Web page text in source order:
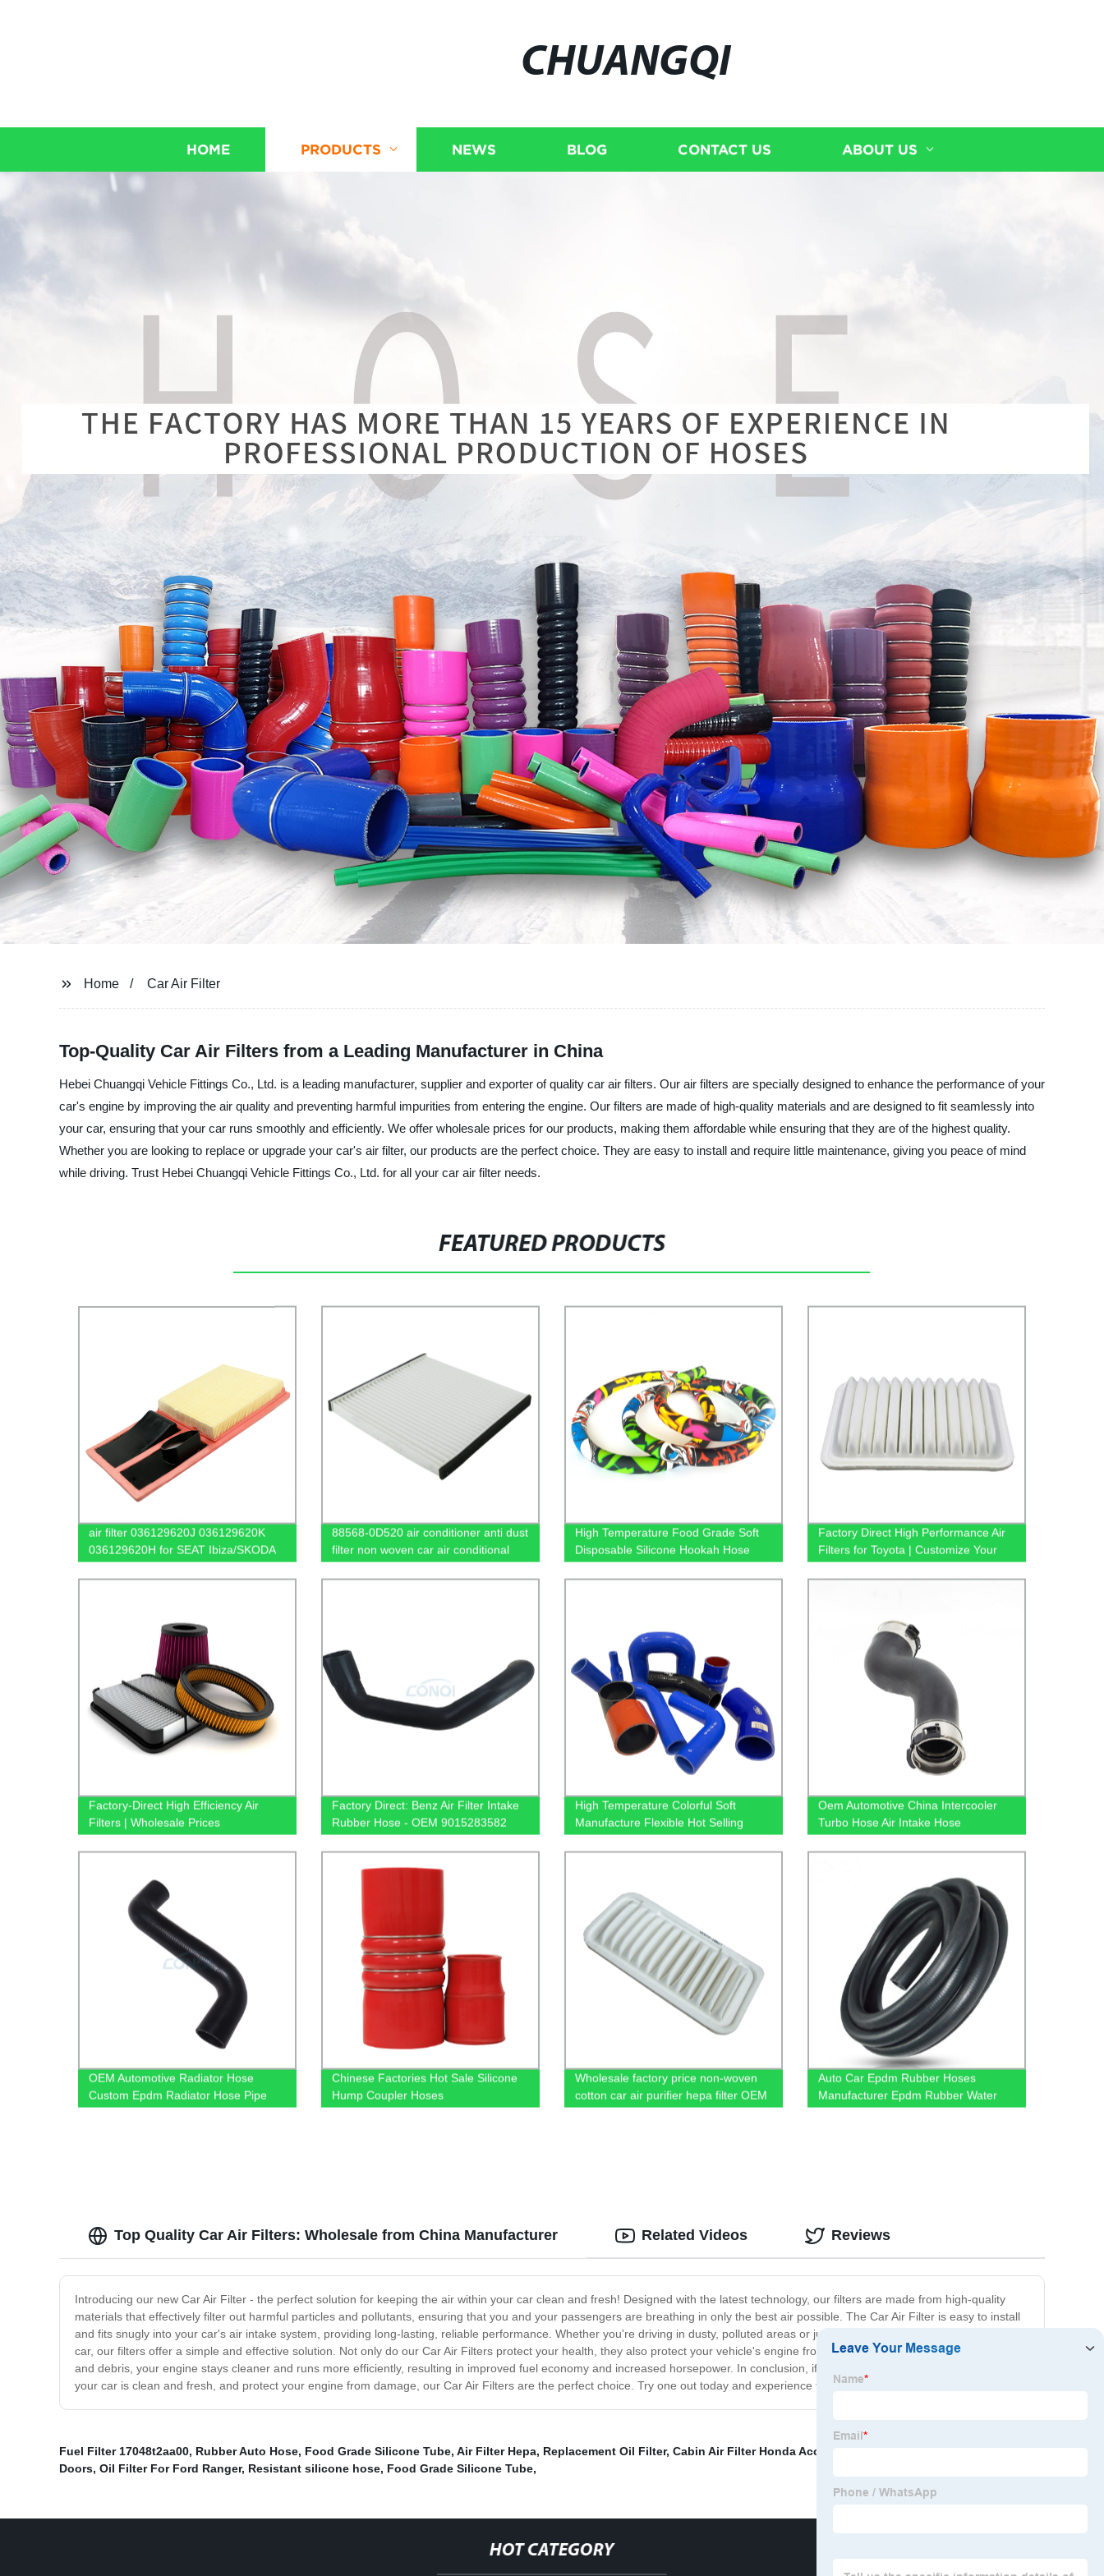
CHUANGQI
HOME PRODUCTS NEWS BLOG CONTACT US ABOUT US
Home Car Air Filter
Top-Quality Car Air Filters from a Leading Manufacturer in China
Hebei Chuangqi Vehicle Fittings Co., Ltd. is a leading manufacturer, supplier and exporter of quality car air filters. Our air filters are specially designed to enhance the performance of your
car's engine by improving the air quality and preventing harmful impurities from entering the engine. Our filters are made of high-quality materials and are designed to fit seamlessly into
your car, ensuring that your car runs smoothly and efficiently. We offer wholesale prices for our products, making them affordable while ensuring that they are of the highest quality.
Whether you are looking to replace or upgrade your car's air filter, our products are the perfect choice. They are easy to install and require little maintenance, giving you peace of mind
while driving. Trust Hebei Chuangqi Vehicle Fittings Co., Ltd. for all your car air filter needs.
FEATURED PRODUCTS
air filter 036129620J 036129620K
036129620H for SEAT Ibiza/SKODA
88568-0D520 air conditioner anti dust
filter non woven car air conditional
High Temperature Food Grade Soft
Disposable Silicone Hookah Hose
Factory Direct High Performance Air
Filters for Toyota | Customize Your
Factory-Direct High Efficiency Air
Filters | Wholesale Prices
Factory Direct: Benz Air Filter Intake
Rubber Hose - OEM 9015283582
Available Now!
High Temperature Colorful Soft
Manufacture Flexible Hot Selling
Silicone Hose Pipe For Auto
Oem Automotive China Intercooler
Turbo Hose Air Intake Hose
2045285282
OEM Automotive Radiator Hose
Custom Epdm Radiator Hose Pipe
A9015011582 For Benz
Chinese Factories Hot Sale Silicone
Hump Coupler Hoses
Wholesale factory price non-woven
cotton car air purifier hepa filter OEM
17801-21030
Auto Car Epdm Rubber Hoses
Manufacturer Epdm Rubber Water
Hose
Top Quality Car Air Filters: Wholesale from China Manufacturer
Introducing our new Car Air Filter - the perfect solution for keeping the air within your car clean and fresh! Designed with the latest technology, our filters are made from high-quality
materials that effectively filter out harmful particles and pollutants, ensuring that you and your passengers are breathing in only the best air possible. The Car Air Filter is easy to install
and fits snugly into your car's air intake system, providing long-lasting, reliable performance. Whether you're driving in dusty, polluted areas or just want to improve the air quality in your
car, our filters offer a simple and effective solution. Not only do our Car Air Filters protect your health, they also protect your vehicle's engine from damage. By keeping out dirt, dust,
and debris, your engine stays cleaner and runs more efficiently, resulting in improved fuel economy and increased horsepower. In conclusion, if you want to ensure that the air inside
your car is clean and fresh, and protect your engine from damage, our Car Air Filters are the perfect choice. Try one out today and experience the difference for yourself!
Related Videos Reviews
Fuel Filter 17048t2aa00, Rubber Auto Hose, Food Grade Silicone Tube, Air Filter Hepa, Replacement Oil Filter, Cabin Air Filter Honda Accord
Doors, Oil Filter For Ford Ranger, Resistant silicone hose, Food Grade Silicone Tube,
HOT CATEGORY